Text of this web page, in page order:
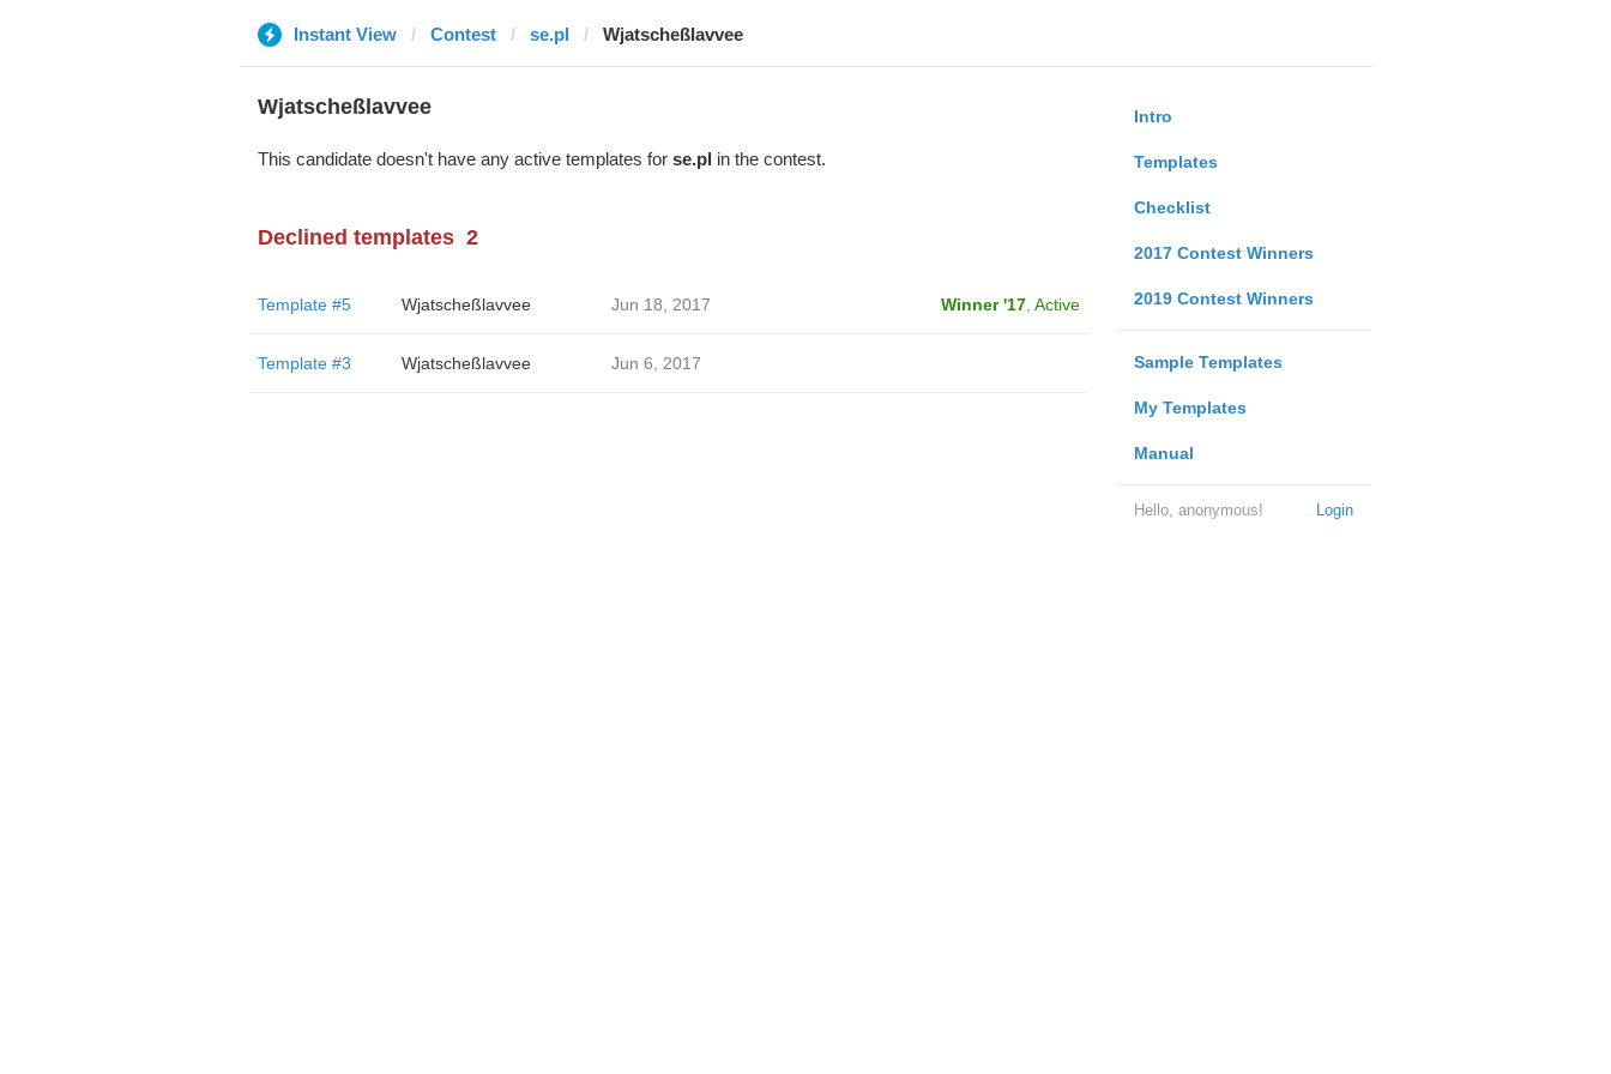
Instant View Contest se.pl Wjatscheßlavvee
Intro
Templates
Checklist
2017 Contest Winners
2019 Contest Winners
Sample Templates
My Templates
Manual
Login
Hello, anonymous!
Wjatscheßlavvee
This candidate doesn't have any active templates for se.pl in the contest.
Declined templates 2
Template #5 Wjatscheßlavvee Jun 18, 2017 Winner '17, Active
Template #3 Wjatscheßlavvee Jun 6, 2017